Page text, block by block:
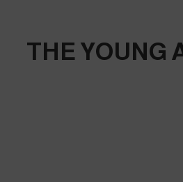
THE YOUNG